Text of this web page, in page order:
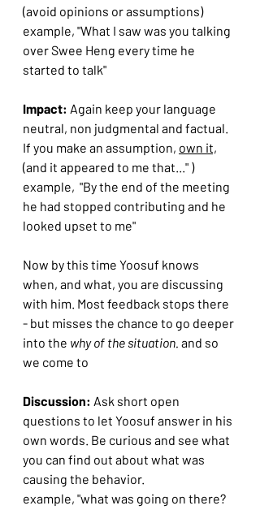
(avoid opinions or assumptions)
example, "What I saw was you talking
over Swee Heng every time he
started to talk"
Impact: Again keep your language
neutral, non judgmental and factual.
If you make an assumption, own it,
(and it appeared to me that..." )
example,  "By the end of the meeting
he had stopped contributing and he
looked upset to me"
Now by this time Yoosuf knows
when, and what, you are discussing
with him. Most feedback stops there
- but misses the chance to go deeper
into the why of the situation. and so
we come to
Discussion: Ask short open
questions to let Yoosuf answer in his
own words. Be curious and see what
you can find out about what was
causing the behavior.
example, "what was going on there?